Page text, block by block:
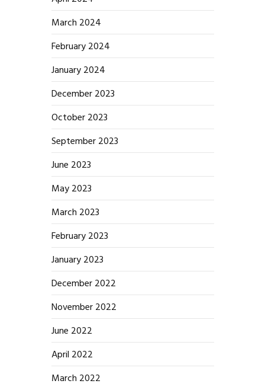
March 2024
February 2024
January 2024
December 2023
October 2023
September 2023
June 2023
May 2023
March 2023
February 2023
January 2023
December 2022
November 2022
June 2022
April 2022
March 2022